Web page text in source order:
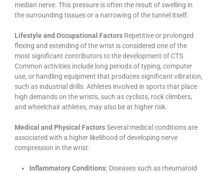
median nerve. This pressure is often the result of swelling in
the surrounding tissues or a narrowing of the tunnel itself.
Lifestyle and Occupational Factors Repetitive or prolonged
flexing and extending of the wrist is considered one of the
most significant contributors to the development of CTS.
Common activities include long periods of typing, computer
use, or handling equipment that produces significant vibration,
such as industrial drills. Athletes involved in sports that place
high demands on the wrists, such as cyclists, rock climbers,
and wheelchair athletes, may also be at higher risk.
Medical and Physical FactorsSeveral medical conditions are
associated with a higher likelihood of developing nerve
compression in the wrist:
Inflammatory Conditions: Diseases such as rheumatoid